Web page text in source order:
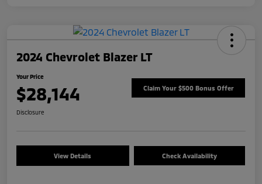
2024 Chevrolet Blazer LT
Your Price
$28,144 Claim Your $500 Bonus Offer
Disclosure
View Details Check Availability